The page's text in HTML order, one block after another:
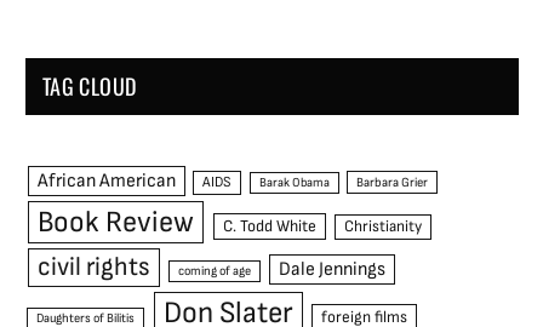
TAG CLOUD
African American AIDS Barak Obama Barbara Grier
Book Review C. Todd White Christianity
civil rights coming of age Dale Jennings
Daughters of Bilitis Don Slater foreign films